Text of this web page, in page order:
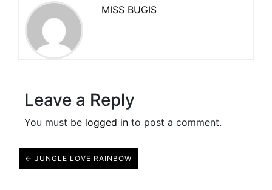
MISS BUGIS
Leave a Reply
You must be logged in to post a comment.
← JUNGLE LOVE RAINBOW